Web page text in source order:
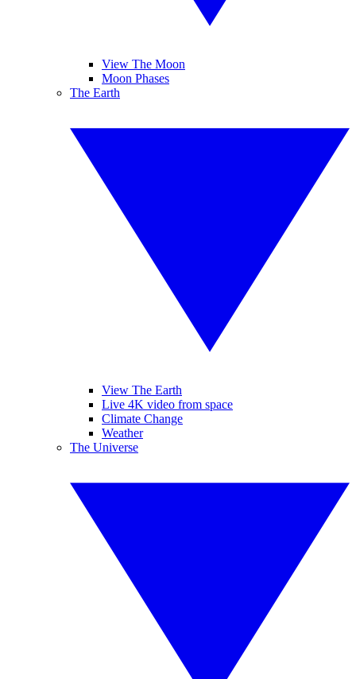
View The Moon
Moon Phases
The Earth
View The Earth
Live 4K video from space
Climate Change
Weather
The Universe